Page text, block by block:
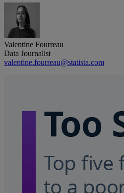
Valentine Fourreau
Data Journalist
valentine.fourreau@statista.com